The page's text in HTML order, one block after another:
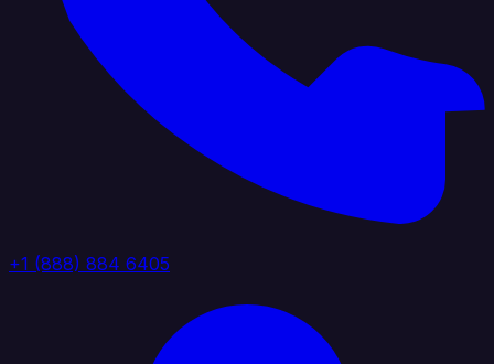
+1 (888) 884 6405